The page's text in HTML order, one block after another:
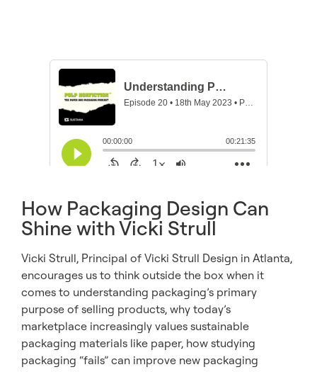
How Packaging Design Can
Shine with Vicki Strull
Vicki Strull, Principal of Vicki Strull Design in Atlanta,
encourages us to think outside the box when it
comes to understanding packaging’s primary
purpose of selling products, why today’s
marketplace increasingly values sustainable
packaging materials like paper, how studying
packaging “fails” can improve new packaging